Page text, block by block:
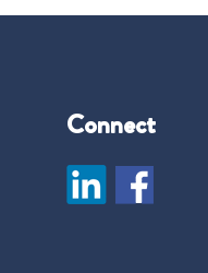
Connect